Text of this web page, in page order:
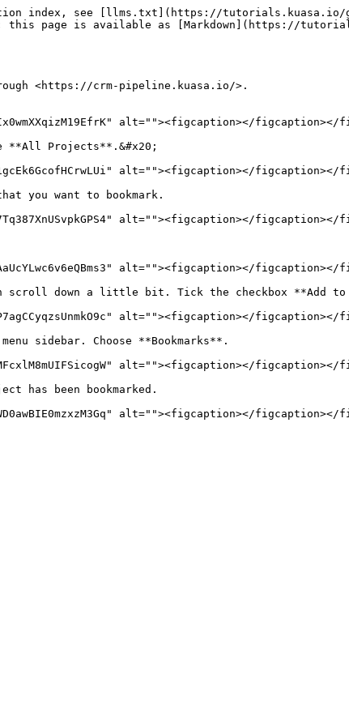
index, see [llms.txt](https://tutorials.kuasa.io/
this page is available as [Markdown](https://
<https://crm-pipeline.kuasa.io/>.
alt=""><figcaption></figcaption></
**All Projects**.&#x20;
alt=""><figcaption></figcaption></
you want to bookmark.
alt=""><figcaption></figcaption></
alt=""><figcaption></figcaption></
down a little bit. Tick the checkbox **Add to
alt=""><figcaption></figcaption></
sidebar. Choose **Bookmarks**.
alt=""><figcaption></figcaption></
has been bookmarked.